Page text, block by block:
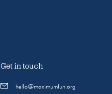
Get in touch
hello@maximumfun.org